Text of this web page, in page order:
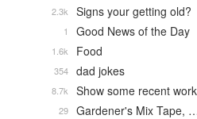
Signs your getting old?
2.3k
Good News of the Day
1
Food
1.6k
dad jokes
354
Show some recent work
8.7k
Gardener's Mix Tape,
29